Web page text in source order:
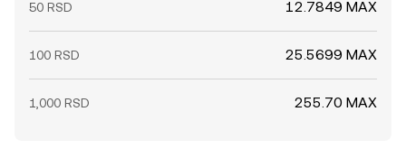
50 RSD 12.7849 MAX
100 RSD 25.5699 MAX
1,000 RSD 255.70 MAX